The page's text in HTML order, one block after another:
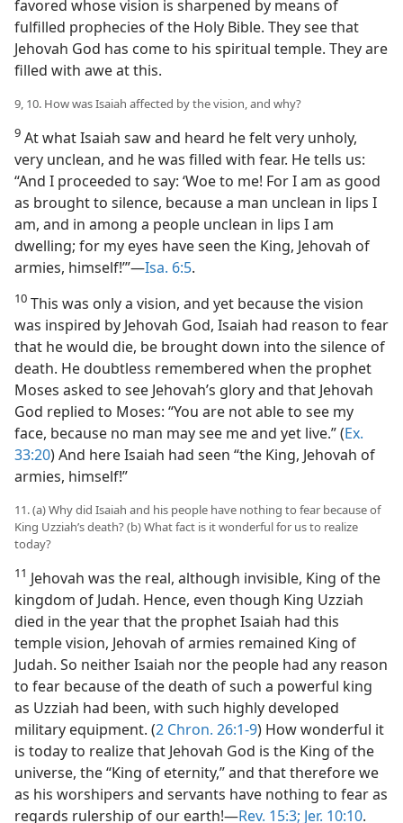
favored whose vision is sharpened by means of
fulfilled prophecies of the Holy Bible. They see that
Jehovah God has come to his spiritual temple. They are
filled with awe at this.
9, 10. How was Isaiah affected by the vision, and why?
9 At what Isaiah saw and heard he felt very unholy,
very unclean, and he was filled with fear. He tells us:
“And I proceeded to say: ‘Woe to me! For I am as good
as brought to silence, because a man unclean in lips I
am, and in among a people unclean in lips I am
dwelling; for my eyes have seen the King, Jehovah of
armies, himself!’”—Isa. 6:5.
10 This was only a vision, and yet because the vision
was inspired by Jehovah God, Isaiah had reason to fear
that he would die, be brought down into the silence of
death. He doubtless remembered when the prophet
Moses asked to see Jehovah’s glory and that Jehovah
God replied to Moses: “You are not able to see my
face, because no man may see me and yet live.” (Ex.
33:20) And here Isaiah had seen “the King, Jehovah of
armies, himself!”
11. (a) Why did Isaiah and his people have nothing to fear because of
King Uzziah’s death? (b) What fact is it wonderful for us to realize
today?
11 Jehovah was the real, although invisible, King of the
kingdom of Judah. Hence, even though King Uzziah
died in the year that the prophet Isaiah had this
temple vision, Jehovah of armies remained King of
Judah. So neither Isaiah nor the people had any reason
to fear because of the death of such a powerful king
as Uzziah had been, with such highly developed
military equipment. (2 Chron. 26:1-9) How wonderful it
is today to realize that Jehovah God is the King of the
universe, the “King of eternity,” and that therefore we
as his worshipers and servants have nothing to fear as
regards rulership of our earth!—Rev. 15:3; Jer. 10:10.